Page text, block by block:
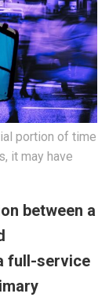
portion of time
it may have
between a
full-service